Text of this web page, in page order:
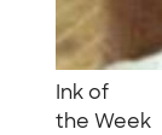
Ink of
the Week